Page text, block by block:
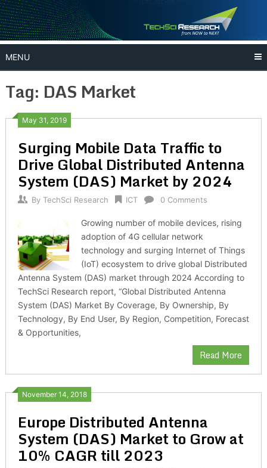
Skip
to
content
MENU
Tag: DAS Market
May 31, 2019
Surging Mobile Data Traffic to
Drive Global Distributed Antenna
System (DAS) Market by 2024
By TechSci Research ICT 0 Comments
Growing number of mobile devices, rising
adoption of 4G cellular network
technology and surging Internet of Things
(IoT) ecosystem to drive global Distributed
Antenna System (DAS) market through 2024 According to
TechSci Research report, “Global Distributed Antenna
System (DAS) Market By Coverage, By Ownership, By
Technology, By End User, By Region, Competition, Forecast
& Opportunities,
Read More
November 14, 2018
Europe Distributed Antenna
System (DAS) Market to Grow at
10% CAGR till 2023